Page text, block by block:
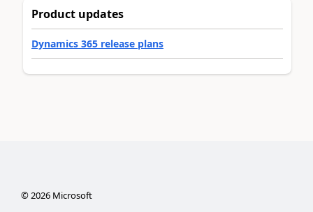
Product updates
Dynamics 365 release plans
©2026Microsoft